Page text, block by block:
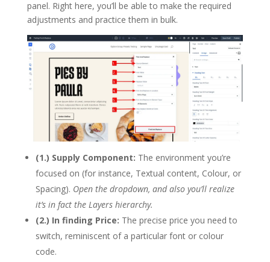
panel. Right here, you’ll be able to make the required
adjustments and practice them in bulk.
(1.) Supply Component: The environment you’re
focused on (for instance, Textual content, Colour, or
Spacing). Open the dropdown, and also you’ll realize
it’s in fact the Layers hierarchy.
(2.) In finding Price: The precise price you need to
switch, reminiscent of a particular font or colour
code.